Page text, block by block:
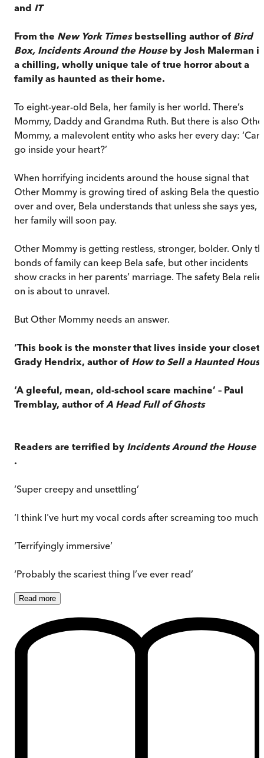
and IT
From the New York Times bestselling author of Bird
Box, Incidents Around the House by Josh Malerman is
a chilling, wholly unique tale of true horror about a
family as haunted as their home.
To eight-year-old Bela, her family is her world. There’s
Mommy, Daddy and Grandma Ruth. But there is also
Mommy, a malevolent entity who asks her every day: ‘Can
go inside your heart?’
When horrifying incidents around the house signal that
Other Mommy is growing tired of asking Bela the question
over and over, Bela understands that unless she says yes,
her family will soon pay.
Other Mommy is getting restless, stronger, bolder. Only
bonds of family can keep Bela safe, but other incidents
show cracks in her parents’ marriage. The safety Bela
on is about to unravel.
But Other Mommy needs an answer.
‘This book is the monster that lives inside your closet’
Grady Hendrix, author of How to Sell a Haunted
‘A gleeful, mean, old-school scare machine’ – Paul
Tremblay, author of A Head Full of Ghosts
Readers are terrified by Incidents Around the House .
.
‘Super creepy and unsettling’
‘I think I've hurt my vocal cords after screaming too much!’
‘Terrifyingly immersive’
‘Probably the scariest thing I’ve ever read’
Read more